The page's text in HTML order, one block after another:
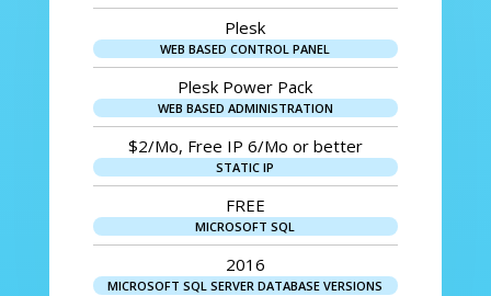
Plesk
WEB BASED CONTROL PANEL
Plesk Power Pack
WEB BASED ADMINISTRATION
$2/Mo, Free IP 6/Mo or better
STATIC IP
FREE
MICROSOFT SQL
2016
MICROSOFT SQL SERVER DATABASE VERSIONS